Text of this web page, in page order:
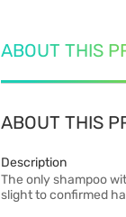
ABOUT THIS
ABOUT THIS
Description
The only shampoo
slight to confirmed